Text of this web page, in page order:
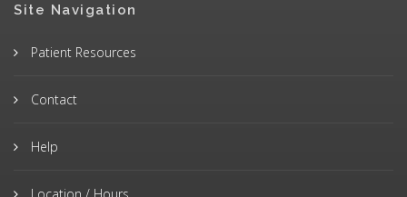
Site Navigation
Patient Resources
Contact
Help
Location / Hours